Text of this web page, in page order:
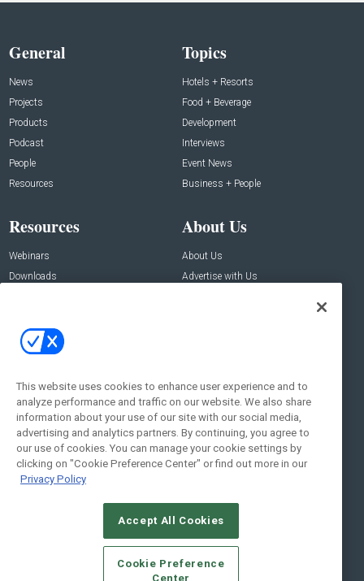
General
News
Projects
Products
Podcast
People
Resources
Topics
Hotels + Resorts
Food + Beverage
Development
Interviews
Event News
Business + People
Resources
Webinars
Downloads
About Us
About Us
Advertise with Us
Contact Us
Address:
New York , NY 10005
Social:
© 2026Emerald X, LLC.All Rights Reserved
CAREERS AUTHORIZED SERVICE PROVIDERS
This website uses cookies to enhance user experience and to
analyze performance and traffic on our website. We also share
information about your use of our site with our social media,
advertising and analytics partners. By continuing, you agree to
our use of cookies. You can manage your cookie settings by
clicking on "Cookie Preference Center" or find out more in our
Privacy Policy
Accept All Cookies
Cookie Preference
Center